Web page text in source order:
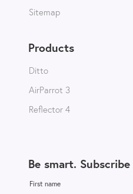
Sitemap
Products
Ditto
AirParrot 3
Reflector 4
Be smart. Subscribe
First name